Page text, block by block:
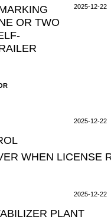
OR TWO
2025-12-22
2025-12-22
WHEN LICENSE
2025-12-22
PLANT